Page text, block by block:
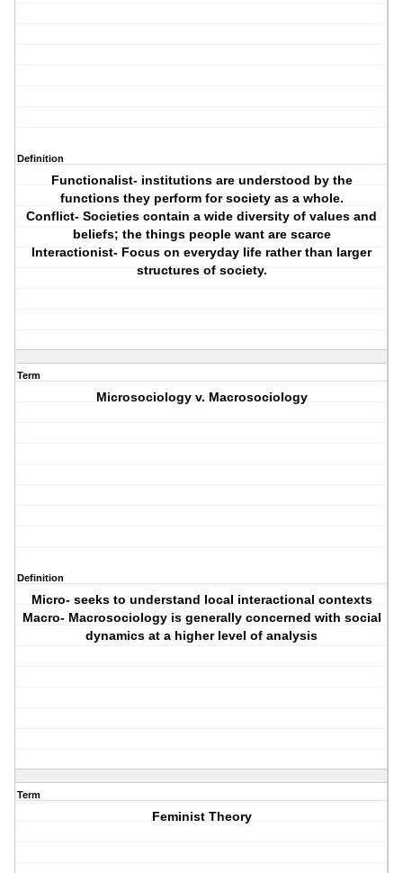
Definition
Functionalist- institutions are understood by the
functions they perform for society as a whole.
Conflict- Societies contain a wide diversity of values and
beliefs; the things people want are scarce
Interactionist- Focus on everyday life rather than larger
structures of society.
Term
Microsociology v. Macrosociology
Definition
Micro- seeks to understand local interactional contexts
Macro- Macrosociology is generally concerned with social
dynamics at a higher level of analysis
Term
Feminist Theory